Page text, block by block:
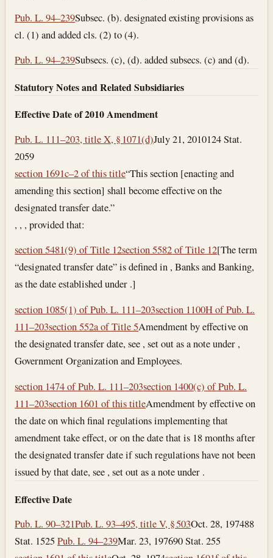
Pub. L. 94–239Subsec. (b). designated existing provisions as
cl. (1) and added cls. (2) to (4).
Pub. L. 94–239Subsecs. (c), (d). added subsecs. (c) and (d).
Statutory Notes and Related Subsidiaries
Effective Date of 2010 Amendment
Pub. L. 111–203, title X, § 1071(d)July 21, 2010124 Stat.
2059
section 1691c–2 of this title“This section [enacting and
amending this section] shall become effective on the
designated transfer date.”
, , , provided that:
section 5481(9) of Title 12section 5582 of Title 12[The term
“designated transfer date” is defined in , Banks and Banking,
as the date established under .]
section 1085(1) of Pub. L. 111–203section 1100H of Pub. L.
111–203section 552a of Title 5Amendment by effective on
the designated transfer date, see , set out as a note under ,
Government Organization and Employees.
section 1474 of Pub. L. 111–203section 1400(c) of Pub. L.
111–203section 1601 of this titleAmendment by effective on
the date on which final regulations implementing that
amendment take effect, or on the date that is 18 months after
the designated transfer date if such regulations have not been
issued by that date, see , set out as a note under .
Effective Date
Pub. L. 90–321Pub. L. 93–495, title V, § 503Oct. 28, 197488
Stat. 1525Pub. L. 94–239Mar. 23, 197690 Stat. 255